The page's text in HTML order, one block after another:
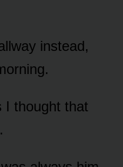
instead,
I thought that